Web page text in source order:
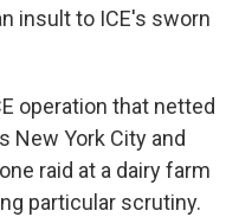
insult to ICE's sworn
operation that netted
New York City and
raid at a dairy farm
particular scrutiny.